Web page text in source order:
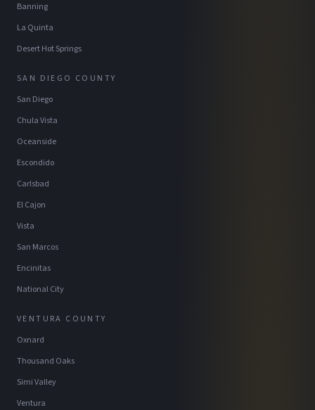
Banning
La Quinta
Desert Hot Springs
SAN DIEGO COUNTY
San Diego
Chula Vista
Oceanside
Escondido
Carlsbad
El Cajon
Vista
San Marcos
Encinitas
National City
VENTURA COUNTY
Oxnard
Thousand Oaks
Simi Valley
Ventura